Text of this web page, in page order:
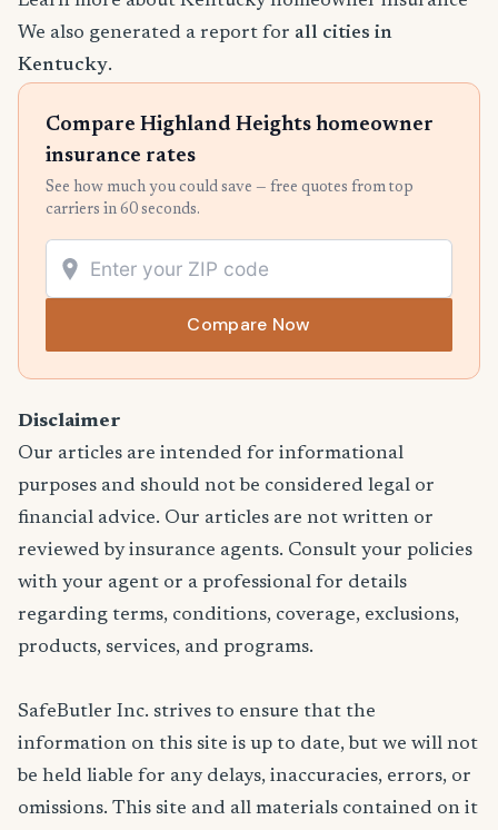
We also generated a report for all cities in
Kentucky.
Compare Highland Heights homeowner
insurance rates
See how much you could save — free quotes from top
carriers in 60 seconds.
Compare Now
Disclaimer
Our articles are intended for informational
purposes and should not be considered legal or
financial advice. Our articles are not written or
reviewed by insurance agents. Consult your policies
with your agent or a professional for details
regarding terms, conditions, coverage, exclusions,
products, services, and programs.
SafeButler Inc. strives to ensure that the
information on this site is up to date, but we will not
be held liable for any delays, inaccuracies, errors, or
omissions. This site and all materials contained on it